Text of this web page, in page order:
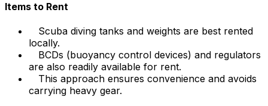
Items to Rent
Scuba diving tanks and weights are best rented
locally.
BCDs (buoyancy control devices) and regulators
are also readily available for rent.
This approach ensures convenience and avoids
carrying heavy gear.